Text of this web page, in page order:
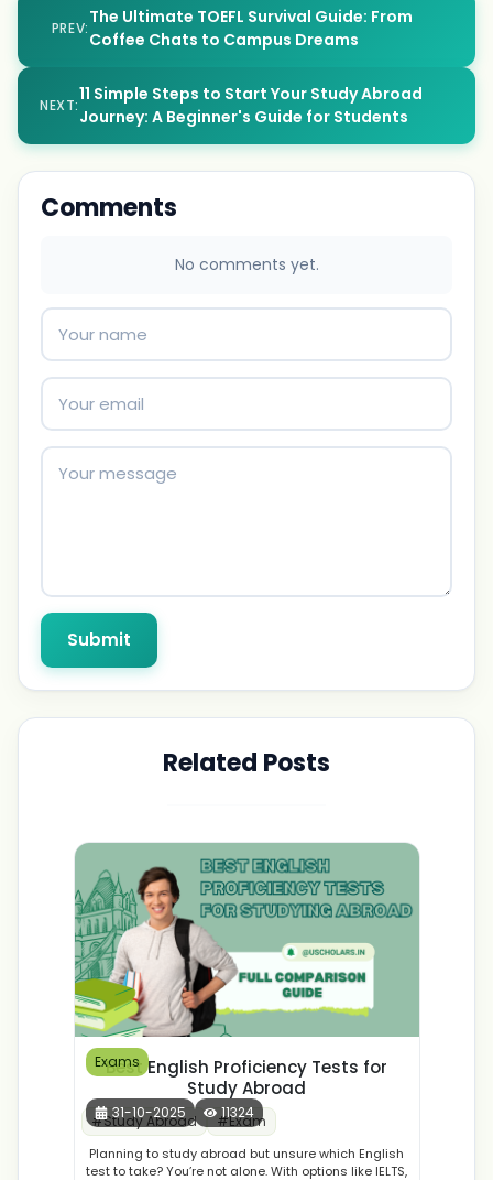
PREV:
The Ultimate TOEFL Survival Guide: From
Coffee Chats to Campus Dreams
NEXT:
11 Simple Steps to Start Your Study Abroad
Journey: A Beginner's Guide for Students
Comments
No comments yet.
Submit
Related Posts
Exams
31-10-2025 11324
Best English Proficiency Tests for
Study Abroad
#Study Abroad #Exam
Planning to study abroad but unsure which English
test to take? You’re not alone. With options like IELTS,